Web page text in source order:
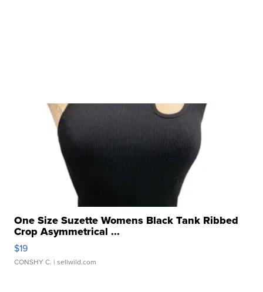
One Size Suzette Womens Black Tank Ribbed
Crop Asymmetrical ...
$19
CONSHY C. | sellwild.com